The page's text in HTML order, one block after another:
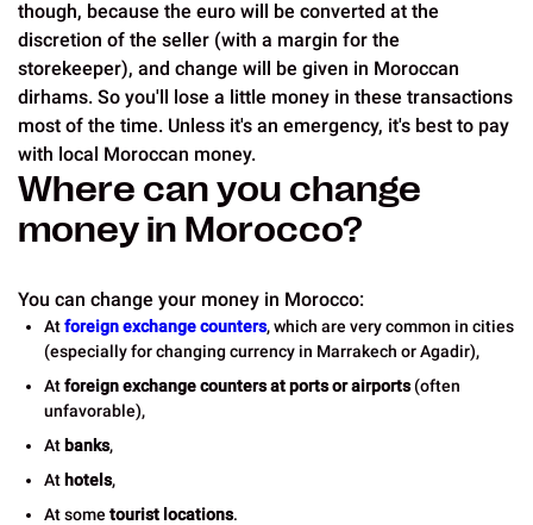
though, because the euro will be converted at the
discretion of the seller (with a margin for the
storekeeper), and change will be given in Moroccan
dirhams. So you'll lose a little money in these transactions
most of the time. Unless it's an emergency, it's best to pay
with local Moroccan money.
Where can you change
money in Morocco?
You can change your money in Morocco:
Atforeign exchange counters, which are very common in cities
(especially for changing currency in Marrakech or Agadir),
Atforeign exchange counters at ports or airports(often
unfavorable),
At banks,
At hotels,
At some tourist locations.